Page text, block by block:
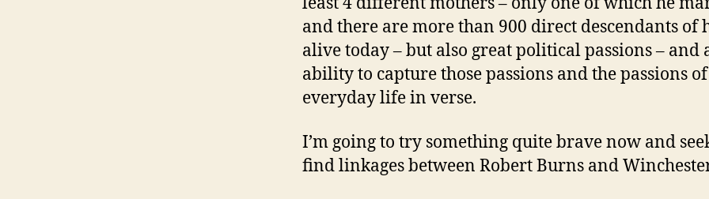
and there are more than 900 direct descendants of
alive today – but also great political passions – and
ability to capture those passions and the passions of
everyday life in verse.
I’m going to try something quite brave now and
find linkages between Robert Burns and